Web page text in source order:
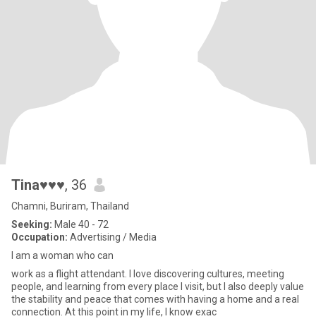
Tina♥♥♥, 36
Chamni, Buriram, Thailand
Seeking: Male 40 - 72
Occupation: Advertising / Media
I am a woman who can
work as a flight attendant. I love discovering cultures, meeting
people, and learning from every place I visit, but I also deeply value
the stability and peace that comes with having a home and a real
connection. At this point in my life, I know exac